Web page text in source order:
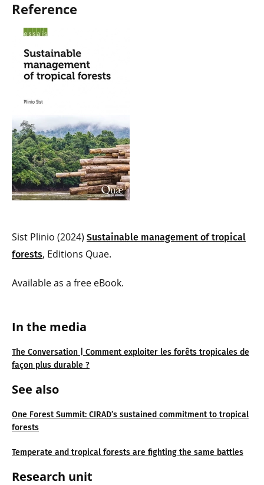
In the media
The Conversation | Comment exploiter les forêts tropicales de
façon plus durable ?
See also
One Forest Summit: CIRAD’s sustained commitment to tropical
forests
Temperate and tropical forests are fighting the same battles
Research unit
Reference
Sist Plinio (2024) Sustainable management of tropical
forests, Editions Quae.
Available as a free eBook.